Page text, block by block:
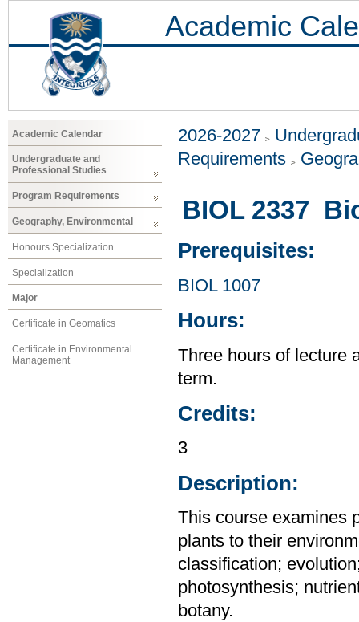
Academic
Academic Calendar
Undergraduate and
Professional Studies
Program Requirements
Geography, Environmental
Honours Specialization
Specialization
Major
Certificate in Geomatics
Certificate in Environmental
Management
2026-2027
Requirements
BIOL 2337
Prerequisites:
BIOL 1007
Hours:
Three hours of lecture
term.
Credits:
3
Description:
This course examines
plants to their
classification;
photosynthesis;
botany.